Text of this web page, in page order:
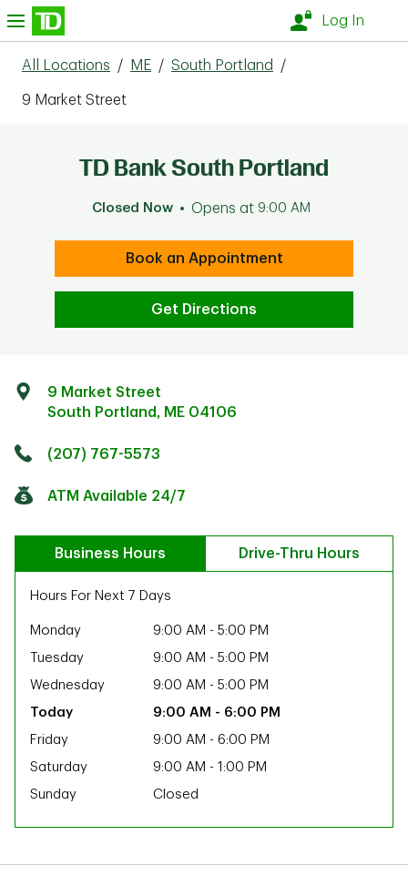
Skip to content
Log In
All Locations / ME / South Portland /
9 Market Street
TD Bank South Portland
Closed Now Opens at 9:00 AM
Book an Appointment
Get Directions
9 Market Street
South Portland , ME 04106
(207) 767-5573
ATM Available 24/7
Business Hours Drive-Thru Hours
Hours For Next 7 Days
Monday 9:00 AM - 5:00 PM
Tuesday
9:00 AM - 5:00 PM
Wednesday
9:00 AM - 5:00 PM
9:00 AM - 6:00 PM
Friday
9:00 AM - 6:00 PM
Saturday
9:00 AM - 1:00 PM
Sunday
Closed